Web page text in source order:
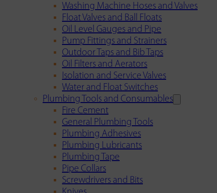
Washing Machine Hoses and Valves
Float Valves and Ball Floats
Oil Level Gauges and Pipe
Pump Fittings and Strainers
Outdoor Taps and Bib Taps
Oil Filters and Aerators
Isolation and Service Valves
Water and Float Switches
Plumbing Tools and Consumables
Fire Cement
General Plumbing Tools
Plumbing Adhesives
Plumbing Lubricants
Plumbing Tape
Pipe Collars
Screwdrivers and Bits